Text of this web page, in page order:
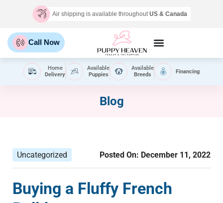
Air shipping is available throughoutUS & Canada
Call Now
Home
Delivery
Available
Puppies
Available
Breeds
Financing
Blog
Uncategorized Posted On: December 11, 2022
Buying a Fluffy French